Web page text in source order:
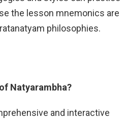
the lesson mnemonics are
philosophies.
Natyarambha?
and interactive